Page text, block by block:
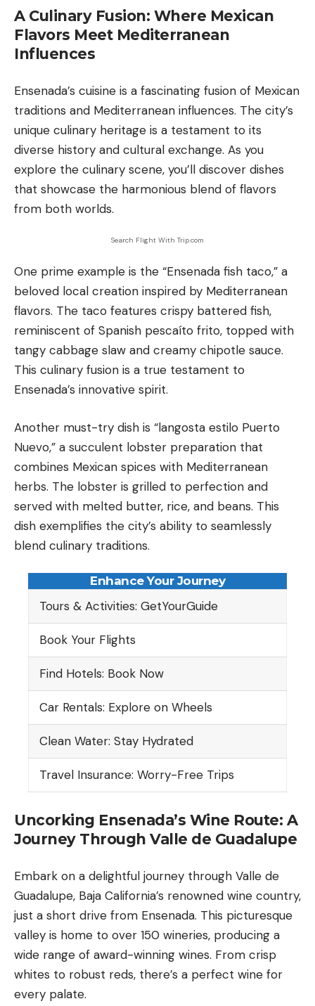
A Culinary Fusion: Where Mexican
Flavors Meet Mediterranean
Influences
Ensenada’s cuisine is a fascinating fusion of Mexican
traditions and Mediterranean influences. The city’s
unique culinary heritage is a testament to its
diverse history and cultural exchange. As you
explore the culinary scene, you’ll discover dishes
that showcase the harmonious blend of flavors
from both worlds.
Search Flight With Trip.com
One prime example is the “Ensenada fish taco,” a
beloved local creation inspired by Mediterranean
flavors. The taco features crispy battered fish,
reminiscent of Spanish pescaíto frito, topped with
tangy cabbage slaw and creamy chipotle sauce.
This culinary fusion is a true testament to
Ensenada’s innovative spirit.
Another must-try dish is “langosta estilo Puerto
Nuevo,” a succulent lobster preparation that
combines Mexican spices with Mediterranean
herbs. The lobster is grilled to perfection and
served with melted butter, rice, and beans. This
dish exemplifies the city’s ability to seamlessly
blend culinary traditions.
Enhance Your Journey
Tours & Activities: GetYourGuide
Book Your Flights
Find Hotels: Book Now
Car Rentals: Explore on Wheels
Clean Water: Stay Hydrated
Travel Insurance: Worry-Free Trips
Uncorking Ensenada’s Wine Route: A
Journey Through Valle de Guadalupe
Embark on a delightful journey through Valle de
Guadalupe, Baja California’s renowned wine country,
just a short drive from Ensenada. This picturesque
valley is home to over 150 wineries, producing a
wide range of award-winning wines. From crisp
whites to robust reds, there’s a perfect wine for
every palate.